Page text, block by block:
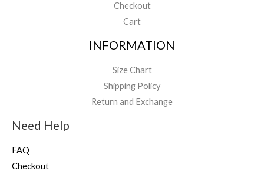
Checkout
Cart
INFORMATION
Size Chart
Shipping Policy
Return and Exchange
Need Help
FAQ
Checkout